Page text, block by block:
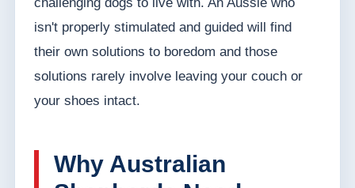
isn't properly stimulated and guided will find
their own solutions to boredom and those
solutions rarely involve leaving your couch or
your shoes intact.
Why Australian